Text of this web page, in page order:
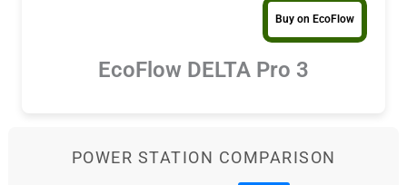
Buy on EcoFlow
EcoFlow DELTA Pro 3
POWER STATION COMPARISON